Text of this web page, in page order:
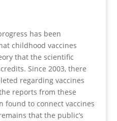
has been
childhood vaccines
that the scientific
Since 2003, there
regarding vaccines
reports from these
found to connect vaccines
that the public’s